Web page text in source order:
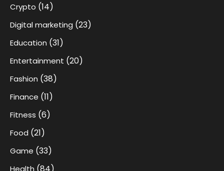
Crypto (14)
Digital marketing (23)
Education (31)
Entertainment (20)
Fashion (38)
Finance (11)
Fitness (6)
Food (21)
Game (33)
Health (84)